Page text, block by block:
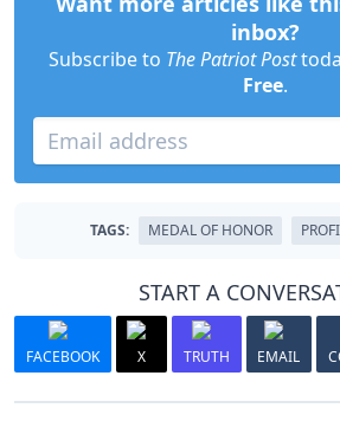
inbox?
Subscribe to The Patriot Post
Free.
TAGS: MEDAL OF HONOR
START A
FACEBOOK X TRUTH EMAIL